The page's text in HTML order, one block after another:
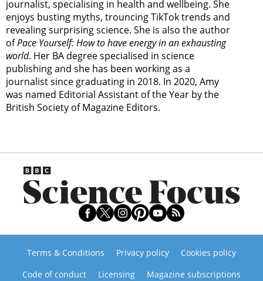
journalist, specialising in health and wellbeing. She
enjoys busting myths, trouncing TikTok trends and
revealing surprising science. She is also the author
ofPace Yourself: How to have energy in an exhausting
world. Her BA degree specialised in science
publishing and she has been working as a
journalist since graduating in 2018. In 2020, Amy
was named Editorial Assistant of the Year by the
British Society of Magazine Editors.
Terms & Conditions Privacy policy
Cookies policy
Code of conduct
Licensing
Magazine subscriptions